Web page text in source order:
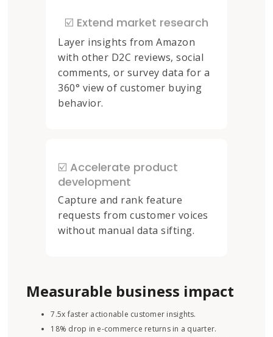
☑️ Extend market research
Layer insights from Amazon
with other D2C reviews, social
comments, or survey data for a
360° view of customer buying
behavior.
☑️ Accelerate product
development
Capture and rank feature
requests from customer voices
without manual data sifting.
Measurable business impact
7.5x faster actionable customer insights.
18% drop in e-commerce returns in a quarter.